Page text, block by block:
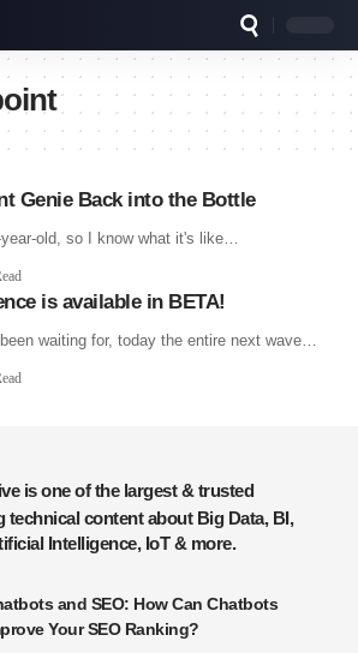
Genie Back into the Bottle
year-old, so I know what it's like…
is available in BETA!
been waiting for, today the entire next wave…
content about Big Data, BI,
Intelligence, IoT & more.
and SEO: How Can Chatbots
Your SEO Ranking?